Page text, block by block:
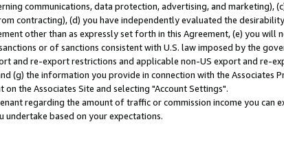
communications, data protection, advertising, and marketing),
contracting), (d) you have independently evaluated the
other than as expressly set forth in this Agreement, (e) you will
or of sanctions consistent with U.S. law imposed by the
and re-export restrictions and applicable non-US export and re-
(g) the information you provide in connection with the Associates
the Associates Site and selecting "Account Settings".
regarding the amount of traffic or commission income you can
based on your expectations.